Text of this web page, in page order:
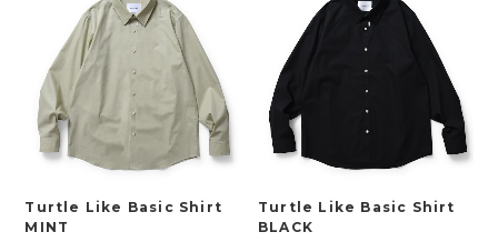
Turtle Like Basic Shirt
MINT
Turtle Like Basic Shirt
BLACK